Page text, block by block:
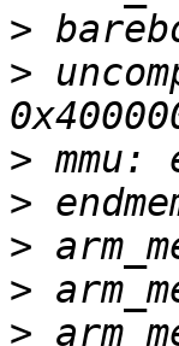
>
>
>
>
>
>
>